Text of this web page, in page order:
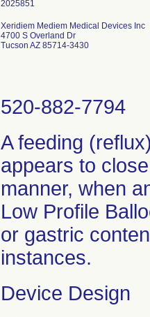
Xeridiem Mediem Medical Devices Inc
4700 S Overland Dr
Tucson AZ 85714-3430
520-882-7794
A feeding
appears to
manner, when
Low Profile
or gastric
instances.
Device Design